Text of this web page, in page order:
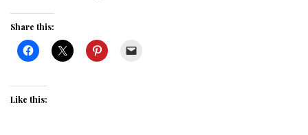
Share this:
Like this: